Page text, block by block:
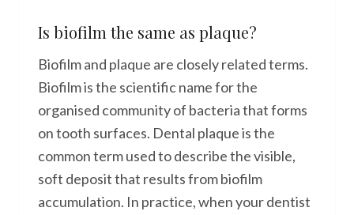
Is biofilm the same as plaque?
Biofilm and plaque are closely related terms.
Biofilm is the scientific name for the
organised community of bacteria that forms
on tooth surfaces. Dental plaque is the
common term used to describe the visible,
soft deposit that results from biofilm
accumulation. In practice, when your dentist